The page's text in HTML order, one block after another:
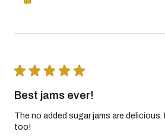
★ ★ ★ ★ ★
Best jams ever!
The no added sugar jams are
too!